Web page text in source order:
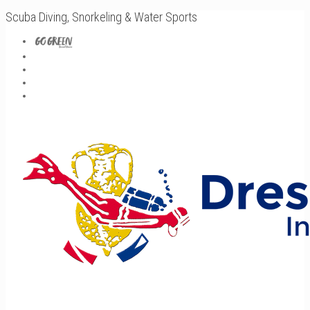
Scuba Diving, Snorkeling & Water Sports